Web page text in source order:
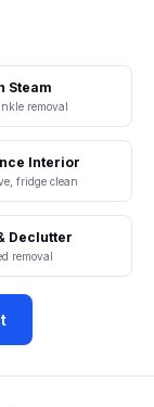
Steam
removal
Interior
fridge clean
Declutter
removal